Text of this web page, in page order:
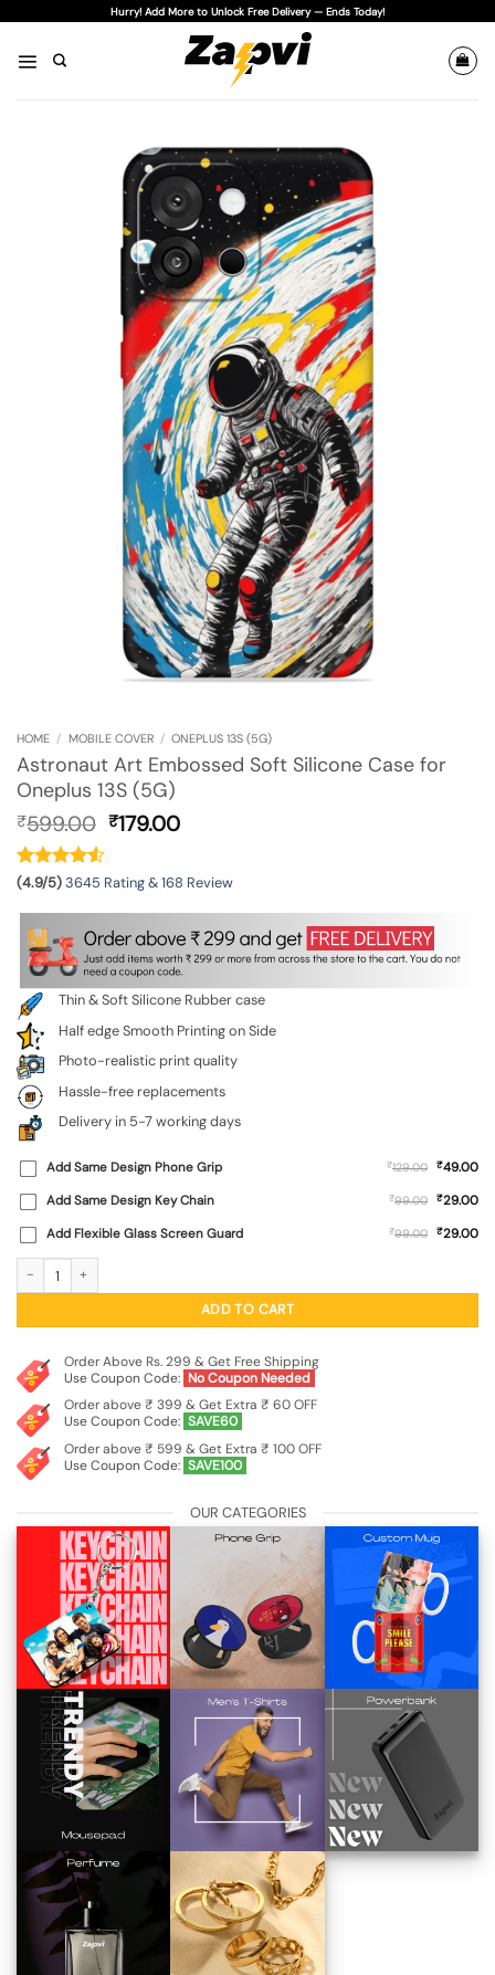
content
Hurry! Add More to Unlock Free Delivery — Ends Today!
HOME / MOBILE COVER / ONEPLUS 13S (5G)
Astronaut Art Embossed Soft Silicone Case for
Oneplus 13S (5G)
₹599.00 Original
₹599.00.
₹179.00Current
₹179.00.
(4.9/5)3645 Rating & 168 Review
Thin & Soft Silicone Rubber case
Half edge Smooth Printing on Side
Photo-realistic print quality
Hassle-free replacements
Delivery in 5-7 working days
Add Same Design Phone Grip ₹129.00 ₹49.00
Add Same Design Key Chain
₹99.00 ₹29.00
Add Flexible Glass Screen Guard
₹99.00 ₹29.00
ADD TO CART
Order Above Rs. 299 & Get Free Shipping
Use Coupon Code: No Coupon Needed
Order above ₹ 399 & Get Extra ₹ 60 OFF
Use Coupon Code: SAVE60
Order above ₹ 599 & Get Extra ₹ 100 OFF
Use Coupon Code: SAVE100
OUR CATEGORIES